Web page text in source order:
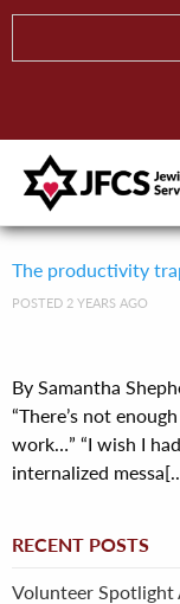
The productivity
POSTED 2 YEARS AGO
By Samantha
“There’s not
work…” “I wish I
internalized
RECENT POSTS
Volunteer Spotlight